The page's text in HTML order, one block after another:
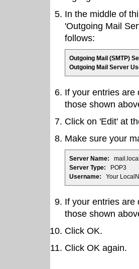
In the middle of
'Outgoing Mail
follows:
Outgoing Mail (SMTP)
Outgoing Mail Server
If your entries are
those shown
Click on 'Edit' at
Make sure your
Server Name:
Server Type: POP3
Username: Your
If your entries are
those shown
Click OK.
Click OK again.